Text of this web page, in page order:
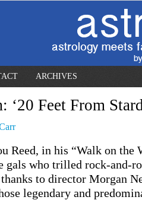
ARCHIVES
Feet From
Reed, in his “Walk on the
gals who trilled rock-and-
thanks to director Morgan
legendary and